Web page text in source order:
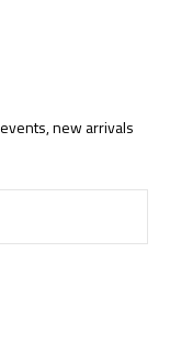
new arrivals